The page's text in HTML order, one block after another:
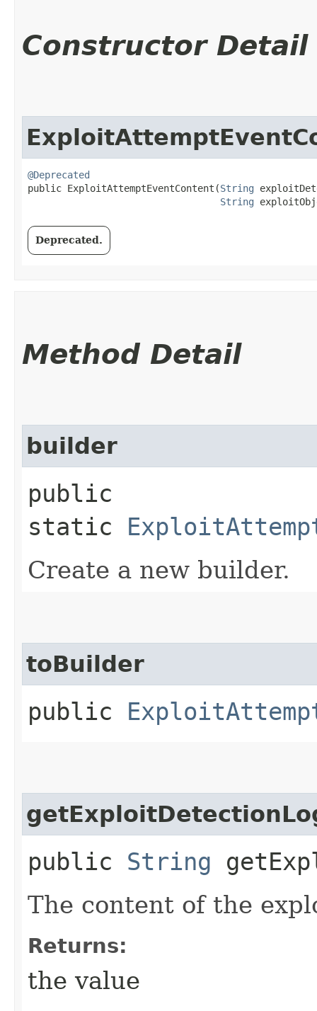
Constructor Detail
@Deprecated
public ExploitAttemptEventContent​(String
String
Deprecated.
Method Detail
builder
public
static
Create a new builder.
toBuilder
public
public String
The content of the
Returns:
the value